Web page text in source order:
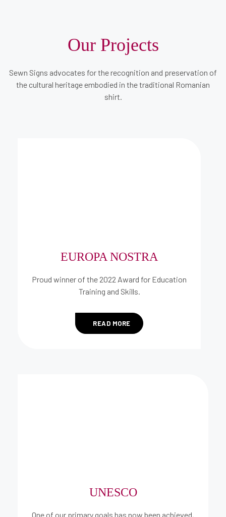
Our Projects
Sewn Signs advocates for the recognition and preservation of
the cultural heritage embodied in the traditional Romanian
shirt.
EUROPA NOSTRA
Proud winner of the 2022 Award for Education
Training and Skills.
READ MORE
UNESCO
One of our primary goals has now been achieved.